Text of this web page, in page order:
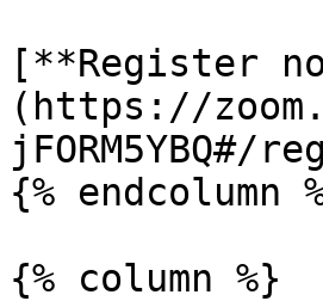
[**Register
(https://
{% endcolumn
{% column %}